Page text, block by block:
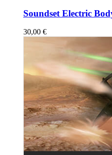
Soundset Electric
30,00 €